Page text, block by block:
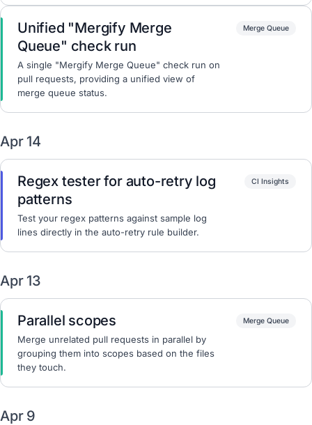
Unified "Mergify Merge
Queue" check run
A single "Mergify Merge Queue" check run on
pull requests, providing a unified view of
merge queue status.
Merge Queue
Apr 14
Regex tester for auto-retry log
patterns
Test your regex patterns against sample log
lines directly in the auto-retry rule builder.
CI Insights
Apr 13
Parallel scopes
Merge unrelated pull requests in parallel by
grouping them into scopes based on the files
they touch.
Merge Queue
Apr 9